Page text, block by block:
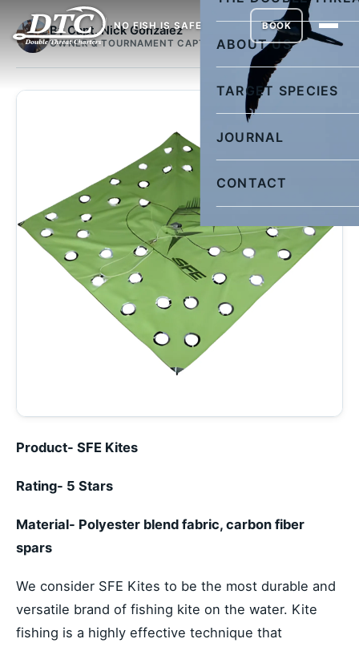
NO FISH IS SAFE
ABOUT US
TARGET SPECIES
JOURNAL
CONTACT
BOOK
By Capt. Nick Gonzalez
OWNER & TOURNAMENT CAPTAIN
Product- SFE Kites
Rating- 5 Stars
Material- Polyester blend fabric, carbon fiber
spars
We consider SFE Kites to be the most durable and
versatile brand of fishing kite on the water. Kite
fishing is a highly effective technique that